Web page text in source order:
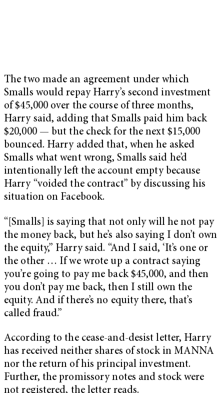
The two made an agreement under which
Smalls would repay Harry’s second investment
of $45,000 over the course of three months,
Harry said, adding that Smalls paid him back
$20,000 — but the check for the next $15,000
bounced. Harry added that, when he asked
Smalls what went wrong, Smalls said he’d
intentionally left the account empty because
Harry “voided the contract” by discussing his
situation on Facebook.
“[Smalls] is saying that not only will he not pay
the money back, but he’s also saying I don’t own
the equity,” Harry said. “And I said, ‘It’s one or
the other … If we wrote up a contract saying
you’re going to pay me back $45,000, and then
you don’t pay me back, then I still own the
equity. And if there’s no equity there, that’s
called fraud.”
According to the cease-and-desist letter, Harry
has received neither shares of stock in MANNA
nor the return of his principal investment.
Further, the promissory notes and stock were